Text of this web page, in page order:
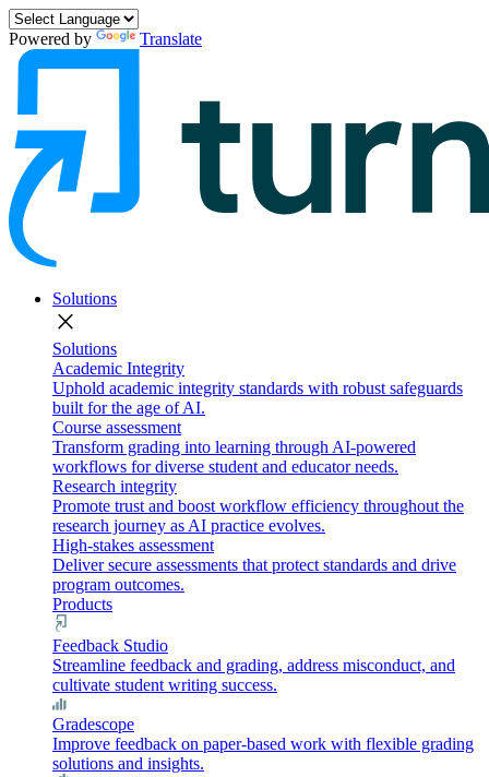
Powered by Translate
Solutions
close
Solutions
Academic Integrity
Uphold academic integrity standards with robust safeguards
built for the age of AI.
Course assessment
Transform grading into learning through AI-powered
workflows for diverse student and educator needs.
Research integrity
Promote trust and boost workflow efficiency throughout the
research journey as AI practice evolves.
High-stakes assessment
Deliver secure assessments that protect standards and drive
program outcomes.
Products
Feedback Studio
Streamline feedback and grading, address misconduct, and
cultivate student writing success.
Gradescope
Improve feedback on paper-based work with flexible grading
solutions and insights.